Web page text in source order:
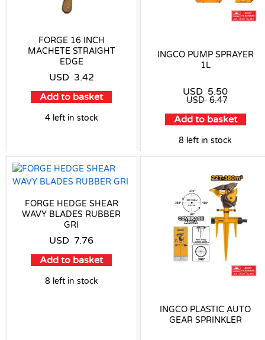
FORGE 16 INCH
MACHETE STRAIGHT
EDGE
USD 3.42
Add to basket
4 left in stock
INGCO PUMP SPRAYER
1L
USD 5.50
USD 6.47
Add to basket
8 left in stock
FORGE HEDGE SHEAR
WAVY BLADES RUBBER
GRI
USD 7.76
Add to basket
8 left in stock
INGCO PLASTIC AUTO
GEAR SPRINKLER